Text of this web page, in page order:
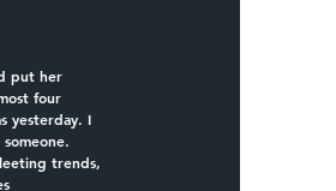
put her
four
yesterday. I
trends,